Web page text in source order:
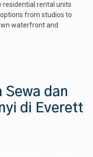
residential rental units
from studios to
waterfront and
Sewa dan
di Everett